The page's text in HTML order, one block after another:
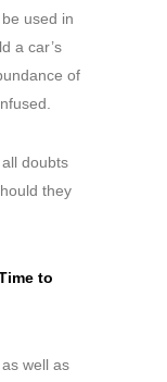
used in
a car’s
of
doubts
they
to
well as